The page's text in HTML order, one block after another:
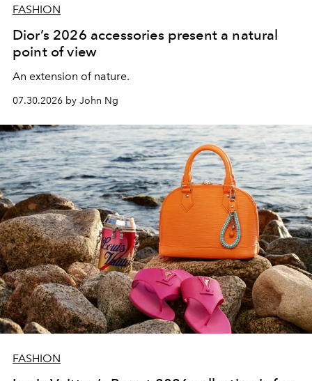
FASHION
Dior’s 2026 accessories present a natural
point of view
An extension of nature.
07.30.2026 by John Ng
FASHION